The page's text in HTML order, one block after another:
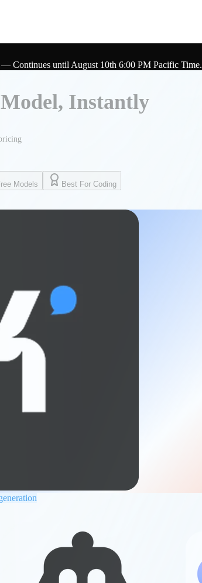
— Continues until August 10th 6:00 PM Pacific Time.
Instantly
Models Best For Coding